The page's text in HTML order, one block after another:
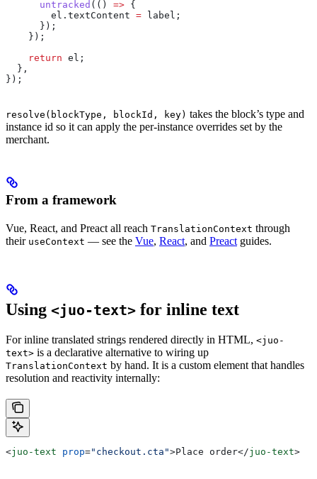
      untracked
(() => {
        el
. textContent = label ;
      });
    });
    return
el ;
  },
});
resolve(blockType, blockId, key) takes the block’s type and
instance id so it can apply the per-instance overrides set by the
merchant.
From a framework
Vue, React, and Preact all reach TranslationContext through
their useContext — see the Vue, React, and Preact guides.
Using <juo-text> for inline text
For inline translated strings rendered directly in HTML, <juo-
text> is a declarative alternative to wiring up
TranslationContext by hand. It is a custom element that handles
resolution and reactivity internally:
<juo-text prop="checkout.cta">Place order</juo-text>